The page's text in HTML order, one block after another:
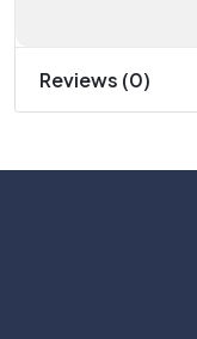
Reviews (0)